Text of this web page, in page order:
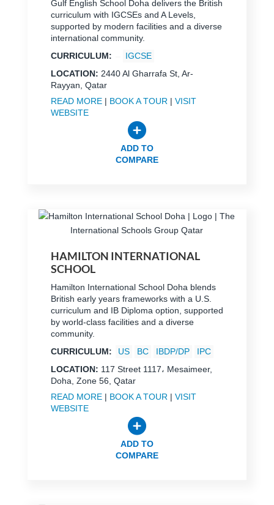
Gulf English School Doha delivers the British
curriculum with IGCSEs and A Levels,
supported by modern facilities and a diverse
international community.
CURRICULUM:
IGCSE
LOCATION: 2440 Al Gharrafa St, Ar-
Rayyan, Qatar
READ MORE| BOOK A TOUR | VISIT
WEBSITE
ADD TO
COMPARE
HAMILTON INTERNATIONAL
SCHOOL
Hamilton International School Doha blends
British early years frameworks with a U.S.
curriculum and IB Diploma option, supported
by world-class facilities and a diverse
community.
CURRICULUM:
US BC IBDP/DP
IPC
LOCATION: 117 Street 1117، Mesaimeer,
Doha, Zone 56, Qatar
READ MORE| BOOK A TOUR | VISIT
WEBSITE
ADD TO
COMPARE